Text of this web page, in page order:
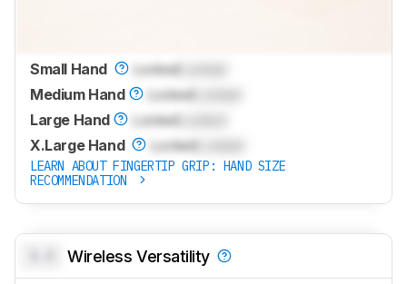
Small Hand Locked
Medium Hand
Locked
Large Hand
Locked
X.Large Hand
Locked
LEARN ABOUT FINGERTIP GRIP: HAND SIZE
RECOMMENDATION
Wireless Versatility